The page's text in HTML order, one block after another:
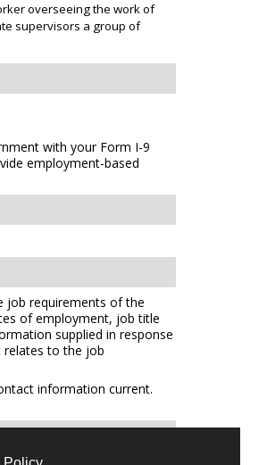
overseeing the work of
supervisors a group of
with your Form I-9
employment-based
job requirements of the
of employment, job title
supplied in response
relates to the job
information current.